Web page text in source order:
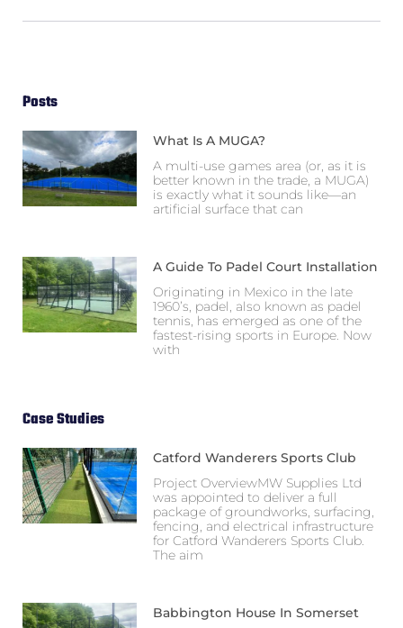
Posts
What Is A MUGA?
A multi-use games area (or, as it is
better known in the trade, a MUGA)
is exactly what it sounds like—an
artificial surface that can
A Guide To Padel Court Installation
Originating in Mexico in the late
1960’s, padel, also known as padel
tennis, has emerged as one of the
fastest-rising sports in Europe. Now
with
Case Studies
Catford Wanderers Sports Club
Project OverviewMW Supplies Ltd
was appointed to deliver a full
package of groundworks, surfacing,
fencing, and electrical infrastructure
for Catford Wanderers Sports Club.
The aim
Babbington House In Somerset